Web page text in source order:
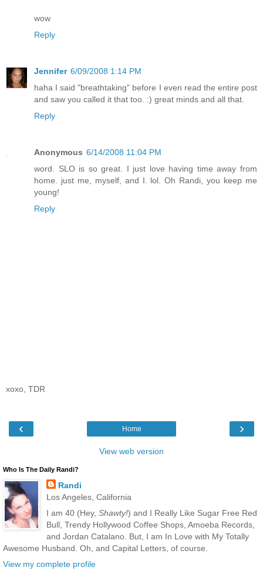
wow
Reply
Jennifer 6/09/2008 1:14 PM
haha I said "breathtaking" before I even read the entire post
and saw you called it that too. :) great minds and all that.
Reply
Anonymous 6/14/2008 11:04 PM
word. SLO is so great. I just love having time away from
home. just me, myself, and I. lol. Oh Randi, you keep me
young!
Reply
xoxo, TDR
‹ ›
Home
View web version
Who Is The Daily Randi?
Randi
Los Angeles, California
I am 40 (Hey, Shawty!) and I Really Like Sugar Free Red
Bull, Trendy Hollywood Coffee Shops, Amoeba Records,
and Jordan Catalano. But, I am In Love with My Totally
Awesome Husband. Oh, and Capital Letters, of course.
View my complete profile